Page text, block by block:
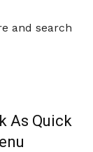
and search
As Quick